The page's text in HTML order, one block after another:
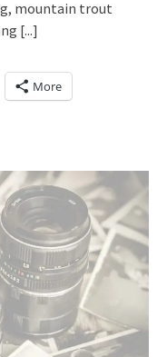
mountain trout
[...]
More